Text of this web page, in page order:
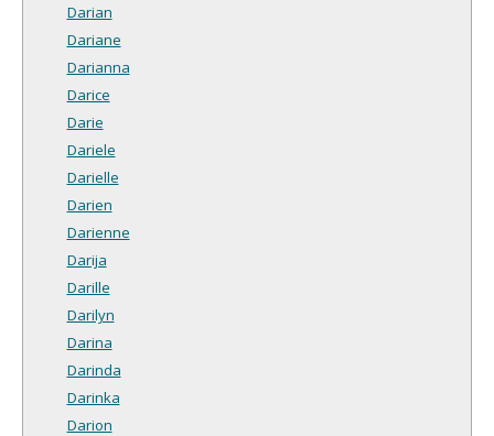
Darian
Dariane
Darianna
Darice
Darie
Dariele
Darielle
Darien
Darienne
Darija
Darille
Darilyn
Darina
Darinda
Darinka
Darion